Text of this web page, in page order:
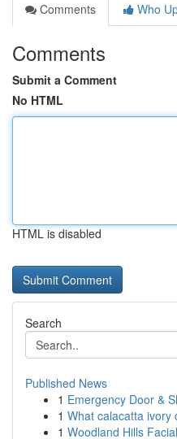
Comments
Who
Comments
Submit a Comment
No HTML
HTML is disabled
Search
Published News
1 Emergency Door &
1 What calacatta ivory
1 Woodland Hills